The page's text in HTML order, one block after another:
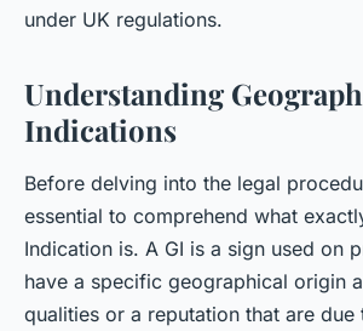
under UK regulations.
Understanding
Indications
Before delving into the legal
essential to comprehend what
Indication is. A GI is a sign used on
have a specific geographical origin
qualities or a reputation that are due